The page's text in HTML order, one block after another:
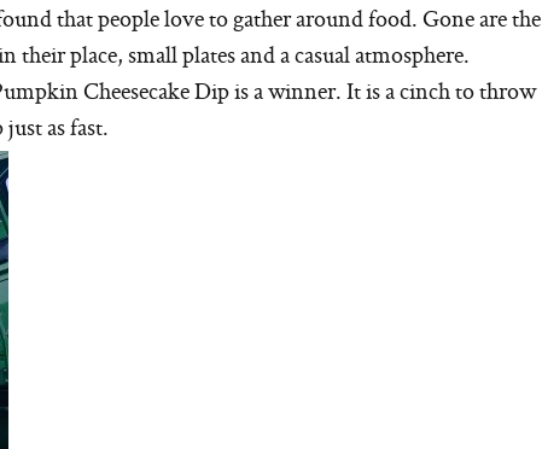
that people love to gather around food. Gone are the
their place, small plates and a casual atmosphere.
Cheesecake Dip is a winner. It is a cinch to throw
as fast.